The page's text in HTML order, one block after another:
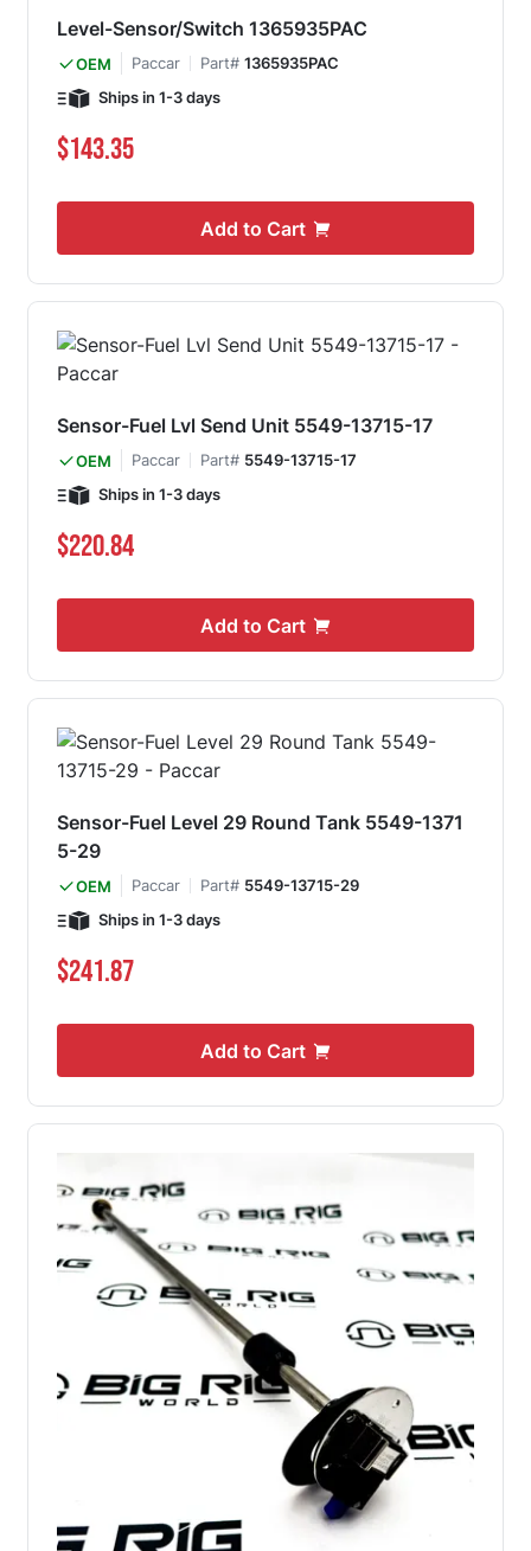
Level-Sensor/Switch 1365935PAC
OEM Paccar Part# 1365935PAC
Ships in 1-3 days
$143.35
Add to Cart
Sensor-Fuel Lvl Send Unit 5549-13715-17
OEM Paccar Part# 5549-13715-17
Ships in 1-3 days
$220.84
Add to Cart
Sensor-Fuel Level 29 Round Tank 5549-1371
5-29
OEM Paccar Part# 5549-13715-29
Ships in 1-3 days
$241.87
Add to Cart